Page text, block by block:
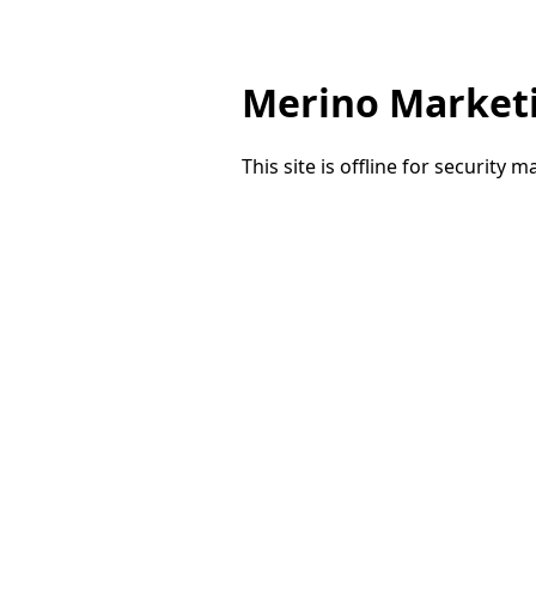
Merino
This site is offline for security